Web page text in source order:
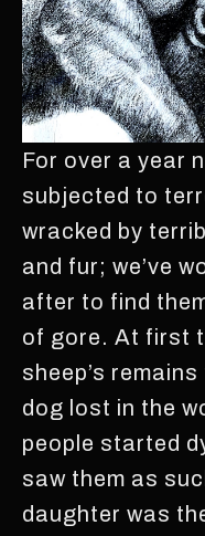
For over a year
subjected to
wracked by
and fur; we’ve
after to find
of gore. At first
sheep’s
dog lost in the
people started
saw them as
daughter was